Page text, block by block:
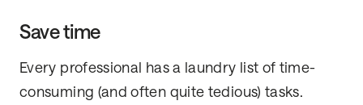
Save time
Every professional has a laundry list of time-
consuming (and often quite tedious) tasks.